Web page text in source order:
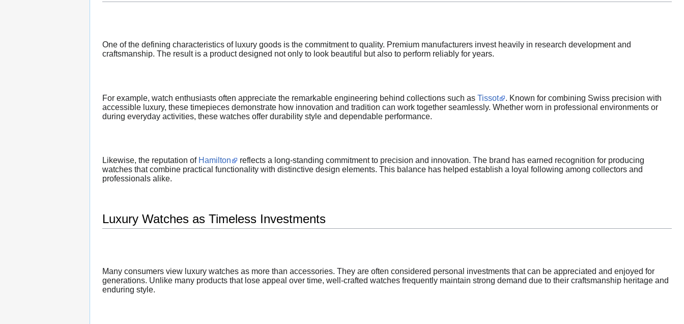
One of the defining characteristics of luxury goods is the commitment to quality. Premium manufacturers invest heavily in research development and
craftsmanship. The result is a product designed not only to look beautiful but also to perform reliably for years.
For example, watch enthusiasts often appreciate the remarkable engineering behind collections such as Tissot
. Known for combining Swiss precision with
accessible luxury, these timepieces demonstrate how innovation and tradition can work together seamlessly. Whether worn in professional environments or
during everyday activities, these watches offer durability style and dependable performance.
Likewise, the reputation of Hamilton
reflects a long-standing commitment to precision and innovation. The brand has earned recognition for producing
watches that combine practical functionality with distinctive design elements. This balance has helped establish a loyal following among collectors and
professionals alike.
Luxury Watches as Timeless Investments
Many consumers view luxury watches as more than accessories. They are often considered personal investments that can be appreciated and enjoyed for
generations. Unlike many products that lose appeal over time, well-crafted watches frequently maintain strong demand due to their craftsmanship heritage and
enduring style.